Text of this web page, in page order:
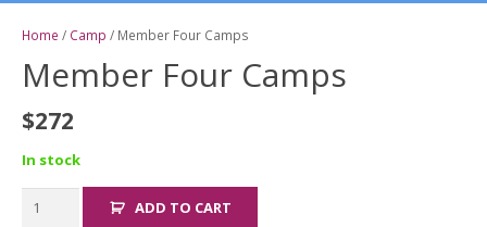
Home / Camp / Member Four Camps
Member Four Camps
$272
In stock
Member
ADD TO CART